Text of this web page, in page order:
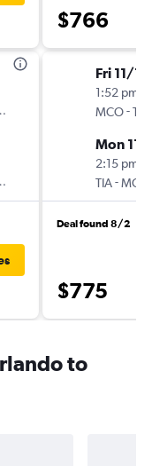
$766
Fri 11/13
1:52 pm
MCO-TIA
Mon 11/
2:15 pm
TIA-MCO
Deal found 8/2
$775
to